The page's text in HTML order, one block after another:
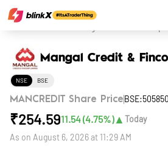
Mangal Credit &
NSE BSE
MANCREDIT Share Price BSE:505850
₹254.5911.54(4.75%)▲ Today
As on August 6, 2026 at 11:29 AM